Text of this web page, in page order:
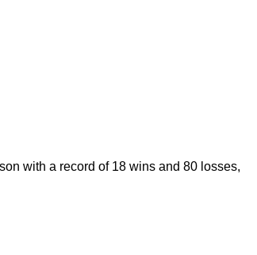
with a record of 18 wins and 80 losses,